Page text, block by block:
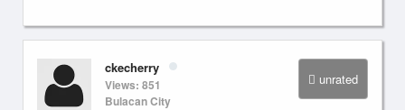
unrated
ckecherry
Views: 851
Bulacan City